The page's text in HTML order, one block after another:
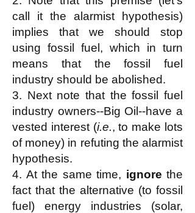
call it the alarmist hypothesis)
implies that we should stop
using fossil fuel, which in turn
means that the fossil fuel
industry should be abolished.
3. Next note that the fossil fuel
industry owners--Big Oil--have a
vested interest (i.e., to make lots
of money) in refuting the alarmist
hypothesis.
4. At the same time, ignore the
fact that the alternative (to fossil
fuel) energy industries (solar,